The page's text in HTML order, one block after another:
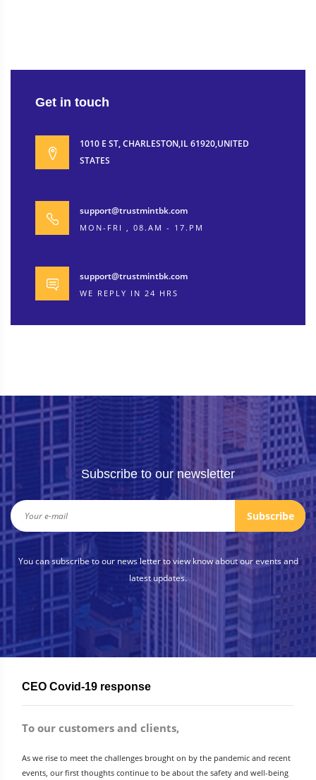
Get in touch
1010 E ST, CHARLESTON,IL 61920,UNITED
STATES
support@trustmintbk.com
MON-FRI , 08.AM - 17.PM
support@trustmintbk.com
WE REPLY IN 24 HRS
Subscribe to our newsletter
Subscribe
You can subscribe to our news letter to view know about our events and
latest updates.
CEO Covid-19 response
To our customers and clients,
As we rise to meet the challenges brought on by the pandemic and recent
events, our first thoughts continue to be about the safety and well-being